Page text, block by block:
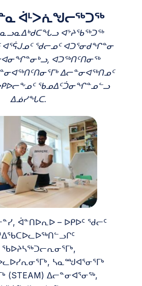
ᐋᒻᐳᕇᖑᓕᖅᑐᖅ
ᐊᔾᔨᖃᖅᑐᖅ
ᐊᕐᕌᒍᓄᑦ ᖁᓕᓄᑦ ᐊᑐᕐᓂᑯᖏᓐᓂ
ᐊᑐᖅᑎᑦᑎᓂᖅ
ᐃᓕᓐᓂᐊᖅᑎᓄᑦ
ᖃᓄᐃᑦᑑᓂᖏᓐᓄᓪᓗ
ᐃᓅᓯᖓᑕ.
ᐋᓐᑎᐅᕆᐅ – ᐅᑭᐅᑦ ᖁᓕᑦ
ᖃᐅᔨᓴᖅᑐᓕᕆᓂᕐᒥᒃ,
ᓴᓇᙳᐊᕐᓂᕐᒥᒃ
(STEAM) ᐃᓕᓐᓂᐊᕐᓂᖅ,